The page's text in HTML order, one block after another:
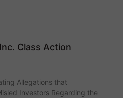
Class Action
Allegations that
Investors Regarding the